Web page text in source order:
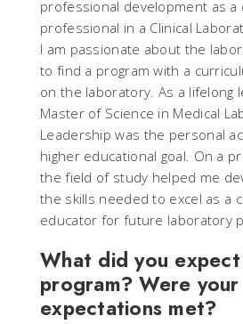
professional development as
professional in a Clinical
I am passionate about the
to find a program with a
on the laboratory. As a lifelong
Master of Science in Medical
Leadership was the personal
higher educational goal. On a
the field of study helped me
the skills needed to excel as a
educator for future laboratory
What did you
program? Were your
expectations met?